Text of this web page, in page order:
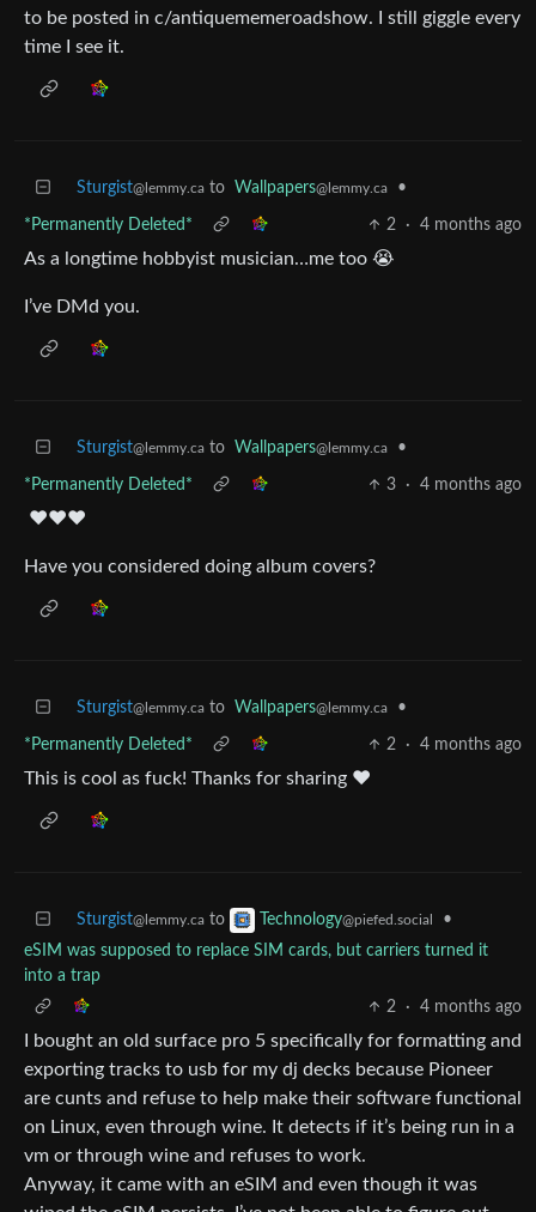
to be posted in c/antiquememeroadshow. I still giggle every
time I see it.
Sturgist@lemmy.ca to Wallpapers@lemmy.ca •
*Permanently Deleted* 2 · 4 months ago
As a longtime hobbyist musician…me too 😭
I’ve DMd you.
Sturgist@lemmy.ca to Wallpapers@lemmy.ca •
*Permanently Deleted* 3 · 4 months ago
❤️❤️❤️
Have you considered doing album covers?
Sturgist@lemmy.ca to Wallpapers@lemmy.ca •
*Permanently Deleted* 2 · 4 months ago
This is cool as fuck! Thanks for sharing ❤️
Sturgist@lemmy.ca to Technology@piefed.social
•
eSIM was supposed to replace SIM cards, but carriers turned it
into a trap
2
· 4 months ago
I bought an old surface pro 5 specifically for formatting and
exporting tracks to usb for my dj decks because Pioneer
are cunts and refuse to help make their software functional
on Linux, even through wine. It detects if it’s being run in a
vm or through wine and refuses to work.
Anyway, it came with an eSIM and even though it was